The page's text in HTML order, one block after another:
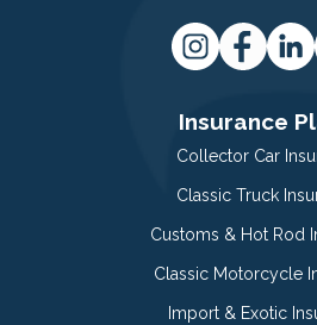
Insurance
Collector Car
Classic Truck
Customs & Hot Rod
Classic Motorcycle
Import & Exotic